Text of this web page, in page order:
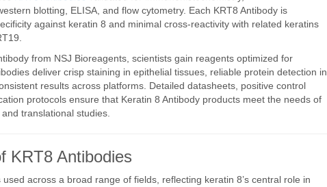
blotting, ELISA, and flow cytometry. Each KRT8 Antibody is
against keratin 8 and minimal cross-reactivity with related keratins
from NSJ Bioreagents, scientists gain reagents optimized for
deliver crisp staining in epithelial tissues, reliable protein detection in
results across platforms. Detailed datasheets, positive control
protocols ensure that Keratin 8 Antibody products meet the needs of
translational studies.
KRT8 Antibodies
used across a broad range of fields, reflecting keratin 8’s central role in